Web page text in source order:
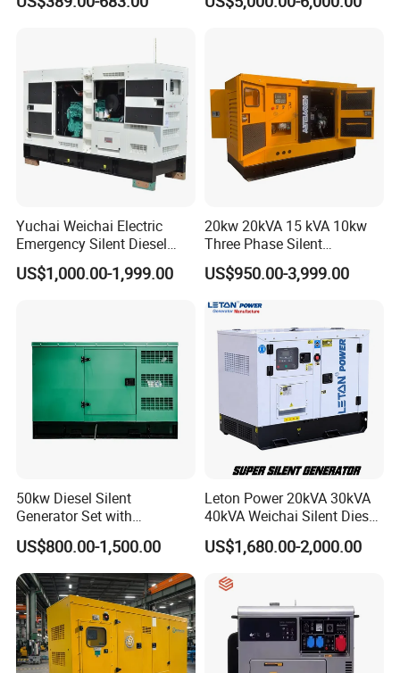
Diesel Silent Generator
400A 25kw 30kw 35kw
Yuchai Weichai Electric
Emergency Silent Diesel
Generator 150 200 300 kVA
Power Generator Industrial
US$1,000.00-1,999.00
20kw 20kVA 15 kVA 10kw
Three Phase Silent
Operation Stable Power
Output Diesel Electric
Generator
US$950.00-3,999.00
50kw Diesel Silent
Generator Set with
Cummins Engine for
Hospital Standby Power
US$800.00-1,500.00
Leton Power 20kVA 30kVA
40kVA Weichai Silent Diesel
Generator for Reliable
Power Supply
US$1,680.00-2,000.00